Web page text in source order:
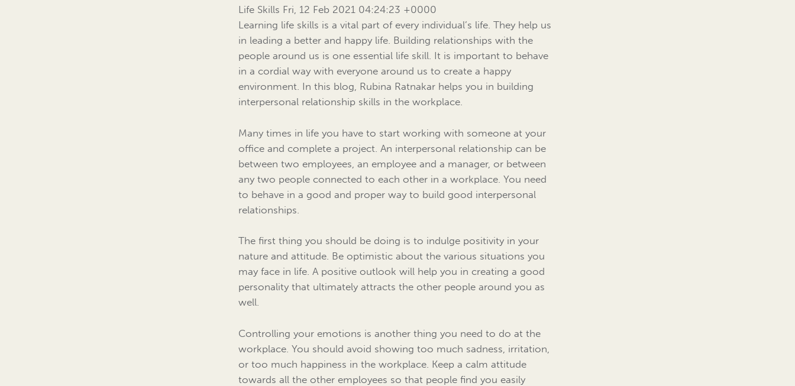
Life Skills Fri, 12 Feb 2021 04:24:23 +0000
Learning life skills is a vital part of every individual’s life. They help us
in leading a better and happy life. Building relationships with the
people around us is one essential life skill. It is important to behave
in a cordial way with everyone around us to create a happy
environment. In this blog, Rubina Ratnakar helps you in building
interpersonal relationship skills in the workplace.
Many times in life you have to start working with someone at your
office and complete a project. An interpersonal relationship can be
between two employees, an employee and a manager, or between
any two people connected to each other in a workplace. You need
to behave in a good and proper way to build good interpersonal
relationships.
The first thing you should be doing is to indulge positivity in your
nature and attitude. Be optimistic about the various situations you
may face in life. A positive outlook will help you in creating a good
personality that ultimately attracts the other people around you as
well.
Controlling your emotions is another thing you need to do at the
workplace. You should avoid showing too much sadness, irritation,
or too much happiness in the workplace. Keep a calm attitude
towards all the other employees so that people find you easily